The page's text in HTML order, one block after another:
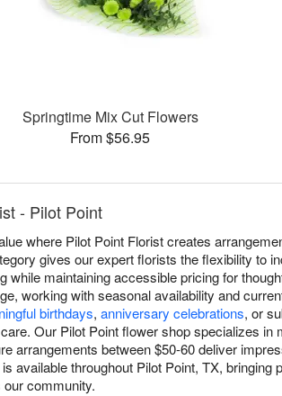
Springtime Mix Cut Flowers
From $56.95
- Pilot Point
where Pilot Point Florist creates
gives our expert florists the flexibility to
maintaining accessible pricing for
working with seasonal availability and
birthdays, anniversary celebrations, or
Our Pilot Point flower shop specializes in
arrangements between $50-60 deliver
available throughout Pilot Point, TX, bringing
community.